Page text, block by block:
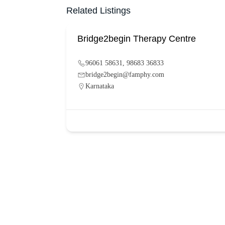
Related Listings
Bridge2begin Therapy Centre
96061 58631, 98683 36833
bridge2begin@famphy.com
Karnataka